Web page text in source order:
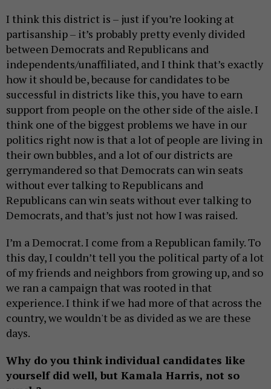
I think this district is – just if you’re looking at
partisanship – it’s probably pretty evenly divided
between Democrats and Republicans and
independents/unaffiliated, and I think that’s exactly
how it should be, because for candidates to be
successful in districts like this, you have to earn
support from people on the other side of the aisle. I
think one of the biggest problems we have in our
politics right now is that a lot of people are living in
their own bubbles, and a lot of our districts are
gerrymandered so that Democrats can win seats
without ever talking to Republicans and
Republicans can win seats without ever talking to
Democrats, and that’s just not how I was raised.
I’m a Democrat. I come from a Republican family. To
this day, I couldn’t tell you the political party of a lot
of my friends and neighbors from growing up, and so
we ran a campaign that was rooted in that
experience. I think if we had more of that across the
country, we wouldn't be as divided as we are these
days.
Why do you think individual candidates like
yourself did well, but Kamala Harris, not so